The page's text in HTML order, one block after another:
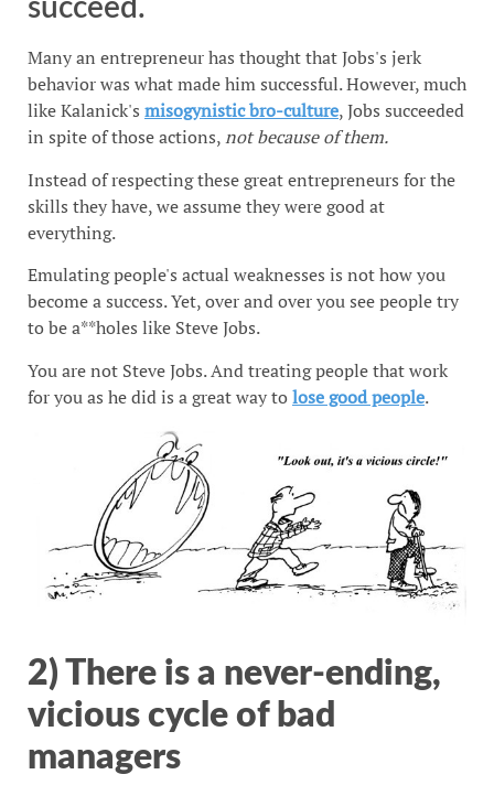
succeed.
Many an entrepreneur has thought that Jobs's jerk
behavior was what made him successful. However, much
like Kalanick's misogynistic bro-culture, Jobs succeeded
in spite of those actions,not because of them.
Instead of respecting these great entrepreneurs for the
skills they have, we assume they were good at
everything.
Emulating people's actual weaknesses is not how you
become a success. Yet, over and over you see people try
to be a**holes like Steve Jobs.
You are not Steve Jobs. And treating people that work
for you as he did is a great way tolose good people.
2) There is a never-ending,
vicious cycle of bad
managers